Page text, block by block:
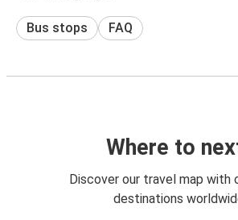
Bus stops FAQ
Where to
Discover our travel map with
destinations